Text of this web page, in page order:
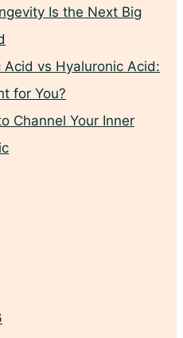
Is the Next Big
Acid vs Hyaluronic Acid:
for You?
Channel Your Inner